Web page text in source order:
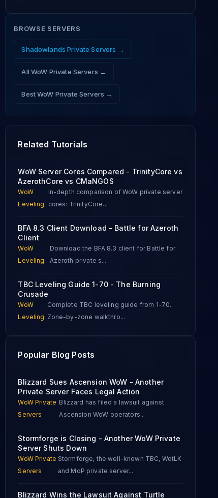
BROWSE SERVERS
Shadowlands Private Servers →
All WoW Private Servers →
Best WoW Private Servers →
Related Tutorials
WoW Server Cores Compared - TrinityCore vs
AzerothCore vs CMaNGOS
WoW
Leveling
In-depth comparison of WoW private server
cores: TrinityCore...
BFA 8.3 Client Download - Battle for Azeroth
Client
WoW
Leveling
Download the BFA 8.3 client for Battle for
Azeroth private s...
TBC Leveling Guide 1-70 - The Burning
Crusade
WoW
Leveling
Complete TBC leveling guide from 1-70.
Zone-by-zone walkthro...
Popular Blog Posts
Blizzard Sues Ascension WoW - Another
Private Server Faces Legal Action
WoW Private
Servers
Blizzard has filed a lawsuit against
Ascension WoW operators...
Stormforge is Closing - Another WoW Private
Server Shuts Down
WoW Private
Servers
Stormforge, the well-known TBC, WotLK
and MoP private server...
Blizzard Wins the Lawsuit Against Turtle